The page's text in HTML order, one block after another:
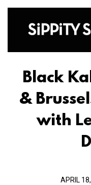
Black
&
with
APRIL